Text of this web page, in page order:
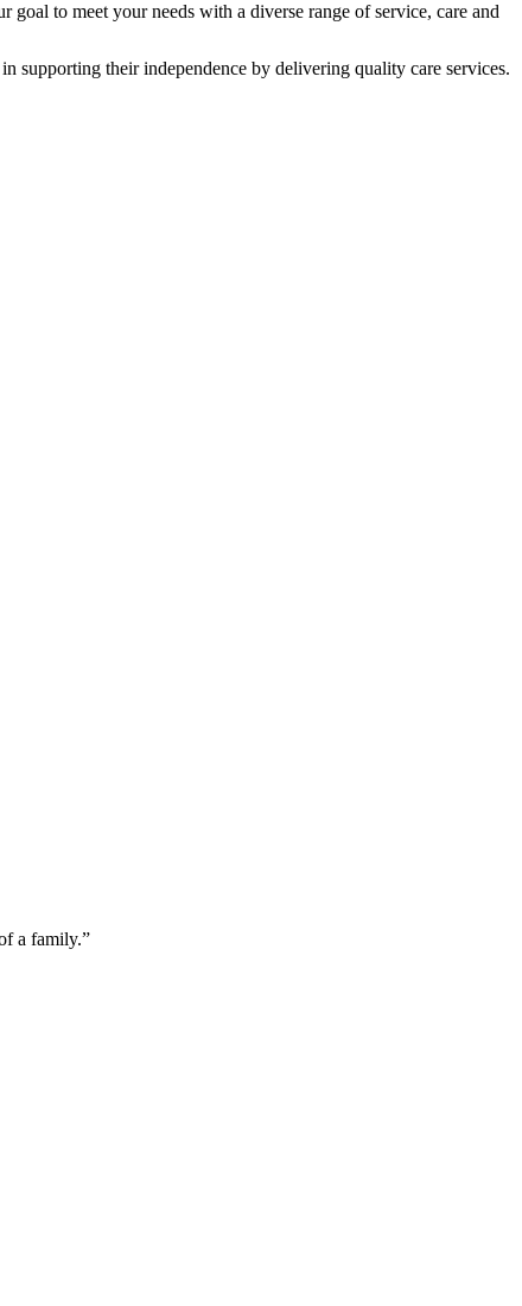
to meet your needs with a diverse range of service, care and
supporting their independence by delivering quality care services.
a family.”